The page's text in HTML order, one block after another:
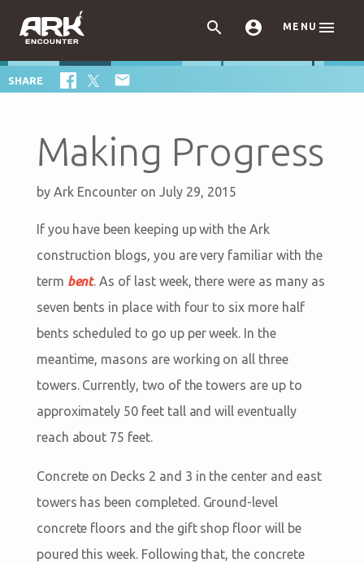
  MENU 
SHARE 
Making Progress
by Ark Encounter on July 29, 2015
If you have been keeping up with the Ark
construction blogs, you are very familiar with the
term bent. As of last week, there were as many as
seven bents in place with four to six more half
bents scheduled to go up per week. In the
meantime, masons are working on all three
towers. Currently, two of the towers are up to
approximately 50 feet tall and will eventually
reach about 75 feet.
Concrete on Decks 2 and 3 in the center and east
towers has been completed. Ground-level
concrete floors and the gift shop floor will be
poured this week. Following that, the concrete